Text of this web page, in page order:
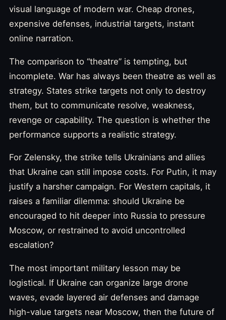
visual language of modern war. Cheap drones,
expensive defenses, industrial targets, instant
online narration.
The comparison to “theatre” is tempting, but
incomplete. War has always been theatre as well as
strategy. States strike targets not only to destroy
them, but to communicate resolve, weakness,
revenge or capability. The question is whether the
performance supports a realistic strategy.
For Zelensky, the strike tells Ukrainians and allies
that Ukraine can still impose costs. For Putin, it may
justify a harsher campaign. For Western capitals, it
raises a familiar dilemma: should Ukraine be
encouraged to hit deeper into Russia to pressure
Moscow, or restrained to avoid uncontrolled
escalation?
The most important military lesson may be
logistical. If Ukraine can organize large drone
waves, evade layered air defenses and damage
high-value targets near Moscow, then the future of